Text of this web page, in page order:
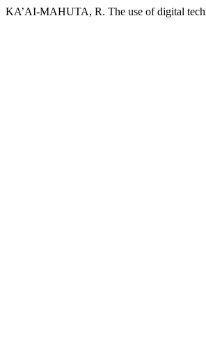
KA’AI-MAHUTA, R. The use of digital